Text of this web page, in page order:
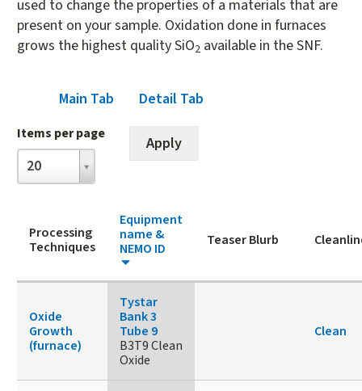
used to change the properties of a materials that are
present on your sample. Oxidation done in furnaces
grows the highest quality SiO2 available in the SNF.
Main Tab (active tab)
Detail Tab
Items per page
20
Items
per
page
Processing
Techniques
Equipment
name &
NEMO ID
Teaser Blurb
Oxide
Growth
(furnace)
Tystar
Bank 3
Tube 9
B3T9 Clean
Oxide
Clean